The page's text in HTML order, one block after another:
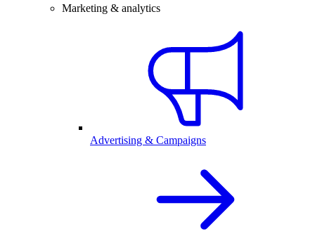
Marketing & analytics
Advertising & Campaigns